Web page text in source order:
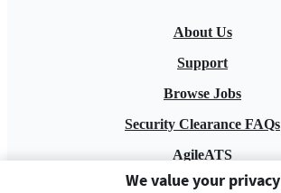
About Us
Support
Browse Jobs
Security Clearance FAQs
AgileATS
FedWork
We value your privacy